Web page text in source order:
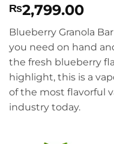
out of 5
based on
customer
rating
₨2,799.00
Blueberry Granola
you need on hand
the fresh blueberry
highlight, this is a
of the most flavorful
industry today.